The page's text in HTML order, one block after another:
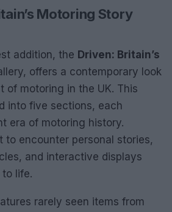
Motoring Story
addition, the Driven: Britain’s
offers a contemporary look
of motoring in the UK. This
into five sections, each
era of motoring history.
to encounter personal stories,
and interactive displays
life.
rarely seen items from